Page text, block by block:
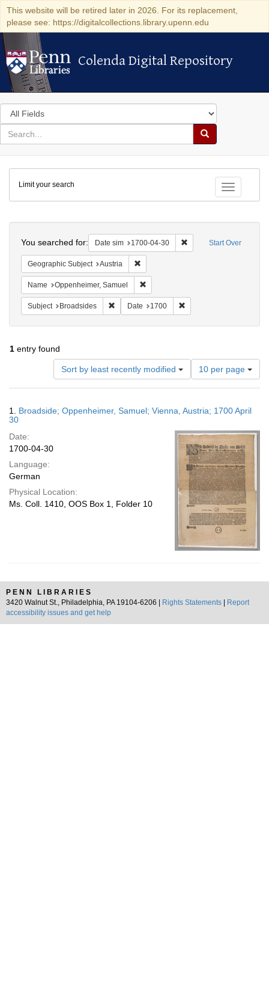
This website will be retired later in 2026. For its replacement,
please see: https://digitalcollections.library.upenn.edu
Colenda Digital Repository
Colenda Digital Repository
Search
in
for
search
Search
Colenda
Digital
Repository
Toggle
Limit your search
Start Over
You searched for: Date sim 1700-04-30 Remove constraint
Geographic Subject Austria
Name Oppenheimer, Samuel
Subject Broadsides Remove constraint Subject: Broadsides
Date 1700
1 entry found
Sort by least recently modified
Number
of
results
display
page
10 per page
Results
1. Broadside; Oppenheimer, Samuel; Vienna, Austria; 1700 April
30
Date:
1700-04-30
Language:
German
Physical Location:
Ms. Coll. 1410, OOS Box 1, Folder 10
PENN LIBRARIES
3420 Walnut St., Philadelphia, PA 19104-6206 |
Rights Statements
Report
accessibility issues and get help